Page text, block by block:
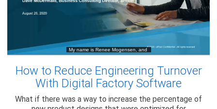
How to Reduce Engineering Turnover
With Digital Factory Software
What if there was a way to increase the percentage of